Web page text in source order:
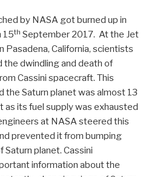
by NASA got burned up in
15th September 2017. At the Jet
Pasadena, California, scientists
the dwindling and death of
Cassini spacecraft. This
the Saturn planet was almost 13
as its fuel supply was exhausted
at NASA steered this
prevented it from bumping
planet. Cassini
information about the